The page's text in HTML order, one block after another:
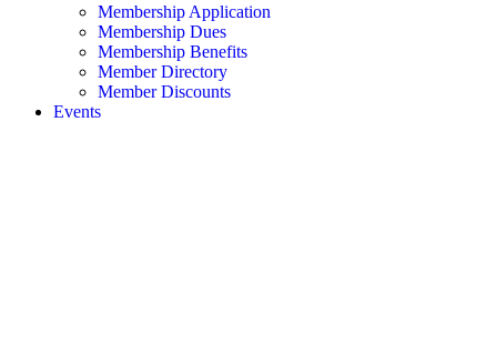
Membership Application
Membership Dues
Membership Benefits
Member Directory
Member Discounts
Events